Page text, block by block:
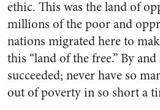
ethic. This was the land of
millions of the poor and
nations migrated here to
this “land of the free.” By
succeeded; never have so
out of poverty in so short a